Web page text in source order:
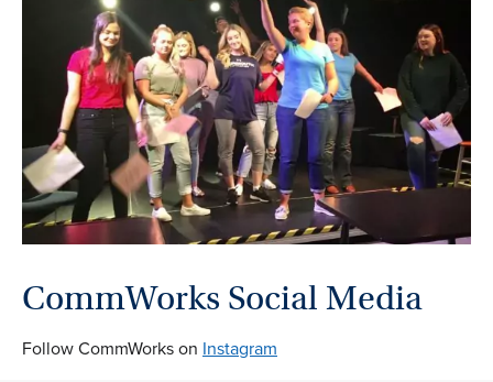
CommWorks Social Media
Follow CommWorks on Instagram